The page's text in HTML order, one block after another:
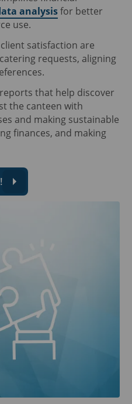
analysisfor better
use.
satisfaction are
requests, aligning
that help discover
the canteen with
and making sustainable
finances, and making